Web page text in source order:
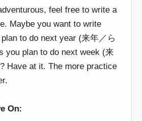
feel free to write a
Maybe you want to write
to do next year (来年／ら
you plan to do next week (来
Have at it. The more practice
On: